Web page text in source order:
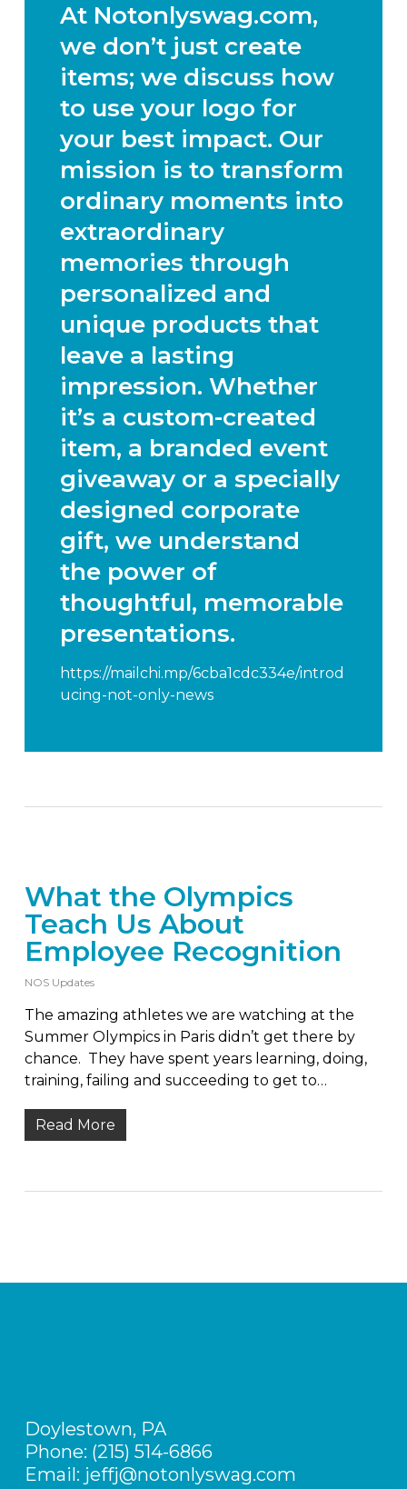
At Notonlyswag.com,
we don’t just create
items; we discuss how
to use your logo for
your best impact. Our
mission is to transform
ordinary moments into
extraordinary
memories through
personalized and
unique products that
leave a lasting
impression. Whether
it’s a custom-created
item, a branded event
giveaway or a specially
designed corporate
gift, we understand
the power of
thoughtful, memorable
presentations.
https://mailchi.mp/6cba1cdc334e/introd
ucing-not-only-news
What the Olympics
Teach Us About
Employee Recognition
NOS Updates
The amazing athletes we are watching at the
Summer Olympics in Paris didn’t get there by
chance. They have spent years learning, doing,
training, failing and succeeding to get to…
Read More
Doylestown, PA
Phone: (215) 514-6866
Email: jeffj@notonlyswag.com